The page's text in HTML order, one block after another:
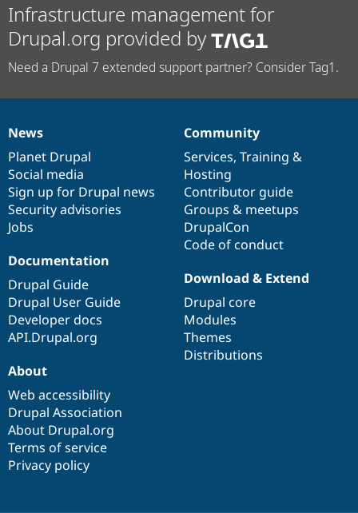
Infrastructure management for
Drupal.org provided by
Need a Drupal 7 extended support partner? Consider Tag1.
News
items
News
Planet Drupal
Social media
Sign up for Drupal news
Security advisories
Jobs
Our
community
Community
Services, Training &
Hosting
Contributor guide
Groups & meetups
DrupalCon
Code of conduct
Documentation
Documentation
Drupal Guide
Drupal User Guide
Developer docs
API.Drupal.org
Drupal
code
base
Download & Extend
Drupal core
Modules
Themes
Distributions
Governance
of
community
About
Web accessibility
Drupal Association
About Drupal.org
Terms of service
Privacy policy